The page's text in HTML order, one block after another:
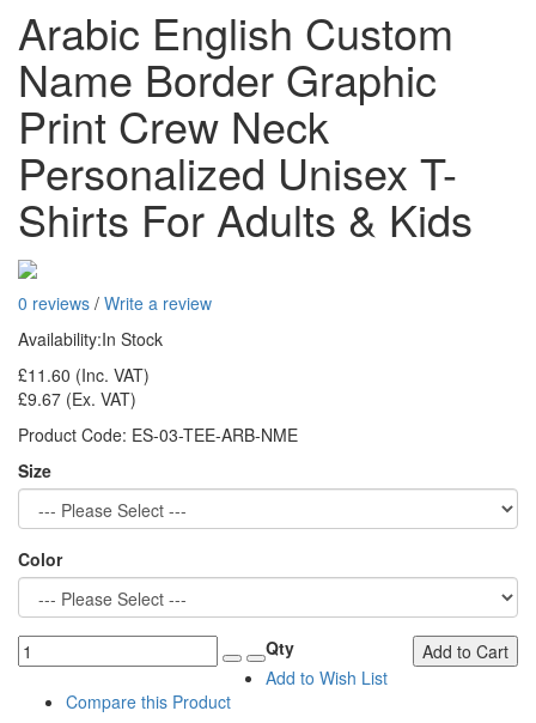
Arabic English Custom
Name Border Graphic
Print Crew Neck
Personalized Unisex T-
Shirts For Adults & Kids
0 reviews / Write a review
Availability:In Stock
£11.60 (Inc. VAT)
£9.67 (Ex. VAT)
Product Code: ES-03-TEE-ARB-NME
Size
Color
Qty
Add to Cart
Add to Wish List
Compare this Product